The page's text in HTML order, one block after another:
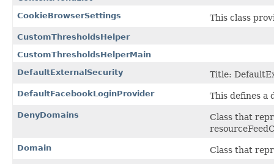
CookieBrowserSettings
This class
CustomThresholdsHelper
CustomThresholdsHelperMain
DefaultExternalSecurity
Title:
DefaultFacebookLoginProvider This defines a
DenyDomains
Class that
Domain Class that